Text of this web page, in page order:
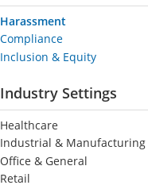
Harassment
Compliance
Inclusion & Equity
Industry Settings
Healthcare
Industrial & Manufacturing
Office & General
Retail